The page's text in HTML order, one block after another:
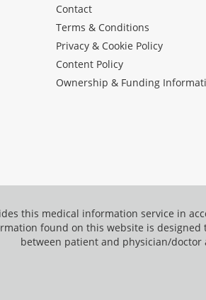
Contact
Terms & Conditions
Privacy & Cookie Policy
Content Policy
Ownership & Funding
this medical information service in
found on this website is
between patient and physician/